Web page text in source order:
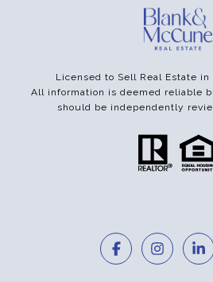
Licensed to Sell Real Estate in
All information is deemed reliable
should be independently